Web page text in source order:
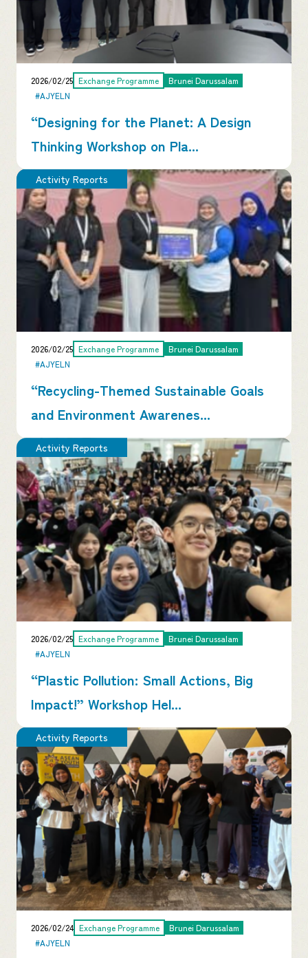
2026/02/25 Exchange Programme
Brunei Darussalam
#AJYELN
“Designing for the Planet: A Design
Thinking Workshop on Pla...
Activity Reports
2026/02/25 Exchange Programme
Brunei Darussalam
#AJYELN
“Recycling-Themed Sustainable Goals
and Environment Awarenes...
Activity Reports
2026/02/25 Exchange Programme
Brunei Darussalam
#AJYELN
“Plastic Pollution: Small Actions, Big
Impact!” Workshop Hel...
Activity Reports
2026/02/24 Exchange Programme
Brunei Darussalam
#AJYELN